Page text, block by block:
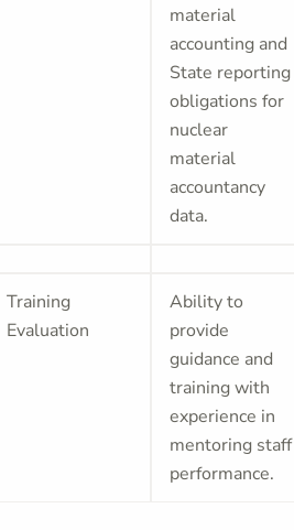
material
accounting and
State reporting
obligations for
nuclear
material
accountancy
data.
Training
Evaluation
Ability to
provide
guidance and
training with
experience in
mentoring staff
performance.